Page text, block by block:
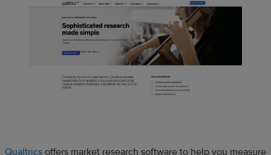
Qualtrics offers market research software to help you measure